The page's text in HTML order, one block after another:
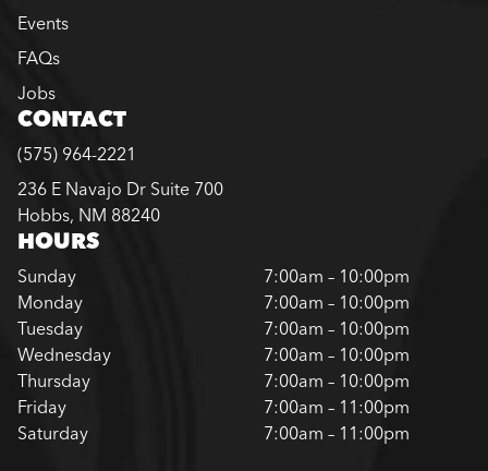
Events
FAQs
Jobs
CONTACT
(575) 964-2221
236 E Navajo Dr Suite 700
Hobbs, NM 88240
HOURS
Sunday
7:00am – 10:00pm
Monday
7:00am – 10:00pm
Tuesday
7:00am – 10:00pm
Wednesday
7:00am – 10:00pm
Thursday
7:00am – 10:00pm
Friday
7:00am – 11:00pm
Saturday
7:00am – 11:00pm